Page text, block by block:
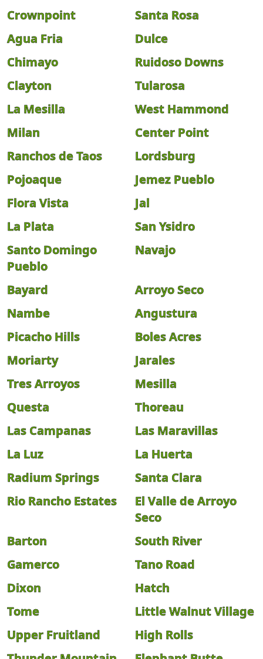
Crownpoint
Santa Rosa
Agua Fria
Dulce
Chimayo
Ruidoso Downs
Clayton
Tularosa
La Mesilla
West Hammond
Milan
Center Point
Ranchos de Taos
Lordsburg
Pojoaque
Jemez Pueblo
Flora Vista
Jal
La Plata
San Ysidro
Santo Domingo
Pueblo
Navajo
Bayard
Arroyo Seco
Nambe
Angustura
Picacho Hills
Boles Acres
Moriarty
Jarales
Tres Arroyos
Mesilla
Questa
Thoreau
Las Campanas
Las Maravillas
La Luz
La Huerta
Radium Springs
Santa Clara
Rio Rancho Estates
El Valle de Arroyo
Seco
Barton
South River
Gamerco
Tano Road
Dixon
Hatch
Tome
Little Walnut Village
Upper Fruitland
High Rolls